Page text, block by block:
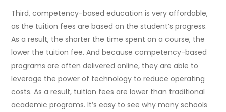
Third, competency-based education is very affordable,
as the tuition fees are based on the student’s progress.
As a result, the shorter the time spent on a course, the
lower the tuition fee. And because competency-based
programs are often delivered online, they are able to
leverage the power of technology to reduce operating
costs. As a result, tuition fees are lower than traditional
academic programs. It’s easy to see why many schools